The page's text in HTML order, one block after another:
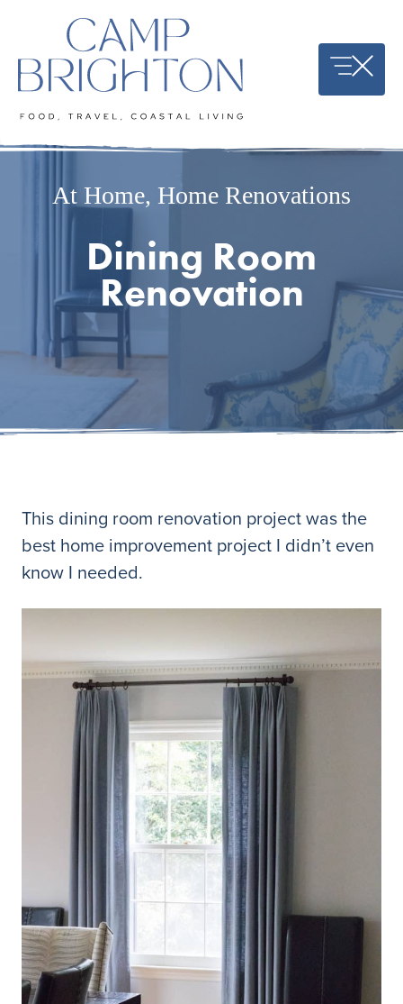
content
At Home, Home Renovations
Dining Room
Renovation
This dining room renovation project was the
best home improvement project I didn’t even
know I needed.